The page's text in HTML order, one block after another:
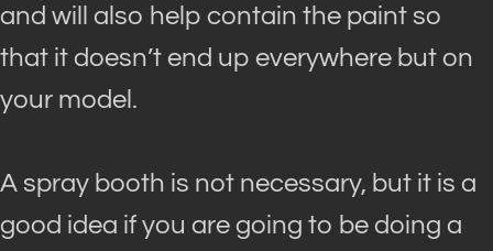
and will also help contain the paint so
that it doesn’t end up everywhere but on
your model .
A spray booth is not necessary, but it is a
good idea if you are going to be doing a